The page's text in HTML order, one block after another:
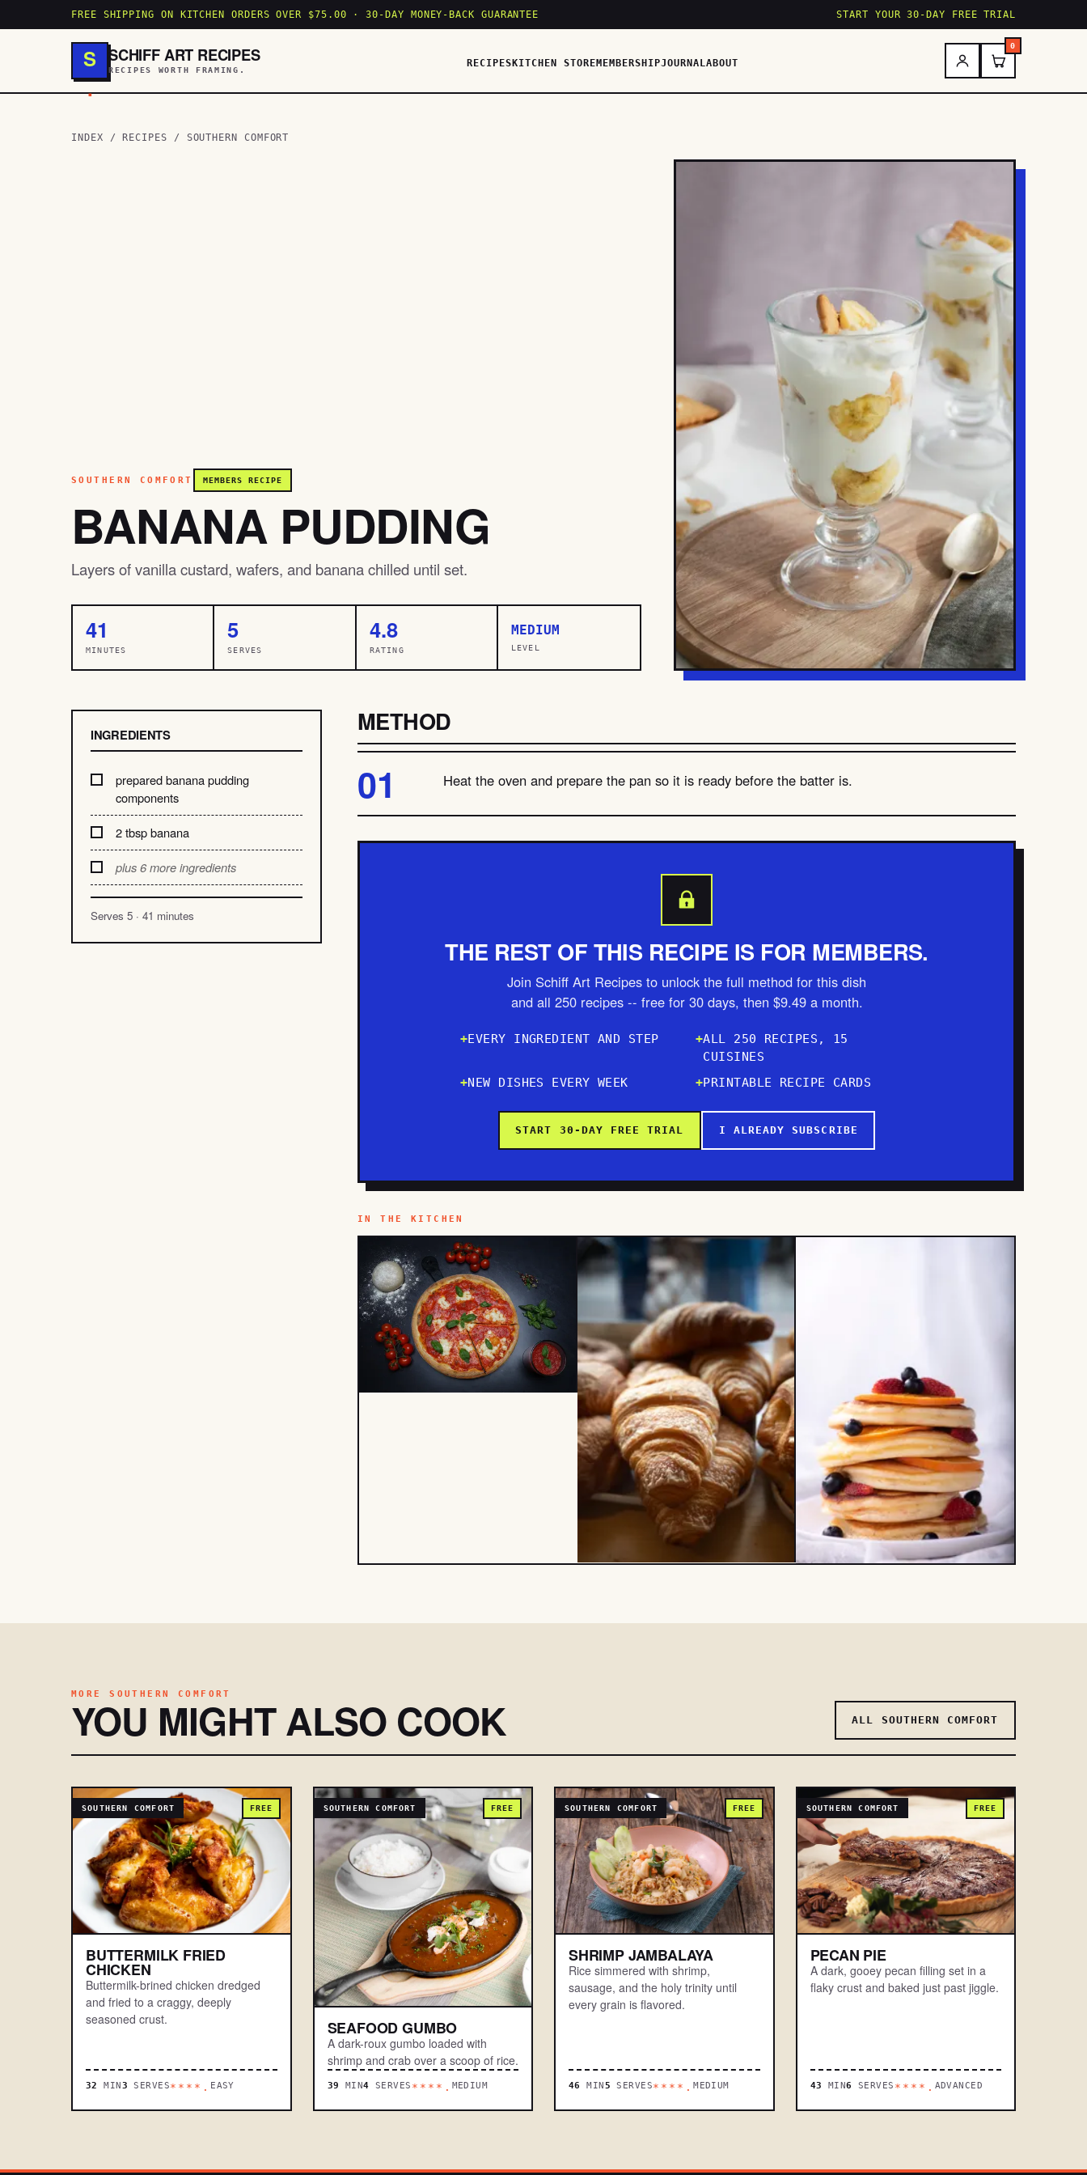
FREE SHIPPING ON KITCHEN ORDERS OVER $75.00 · 30-DAY MONEY-BACK GUARANTEE START YOUR 30-DAY FREE TRIAL
S
.
SCHIFF ART RECIPES
RECIPES WORTH FRAMING.
RECIPESKITCHEN STOREMEMBERSHIPJOURNAL ABOUT
0
INDEX / RECIPES / SOUTHERN COMFORT
SOUTHERN COMFORT MEMBERS RECIPE
BANANA PUDDING
Layers of vanilla custard, wafers, and banana chilled until set.
41
MINUTES
5
SERVES
4.8
RATING
MEDIUM
LEVEL
INGREDIENTS
prepared banana pudding
components
2 tbsp banana
plus 6 more ingredients
Serves 5 · 41 minutes
METHOD
Heat the oven and prepare the pan so it is ready before the batter is.
THE REST OF THIS RECIPE IS FOR MEMBERS.
Join Schiff Art Recipes to unlock the full method for this dish
and all 250 recipes -- free for 30 days, then $9.49 a month.
EVERY INGREDIENT AND STEP
ALL 250 RECIPES, 15
CUISINES
NEW DISHES EVERY WEEK
PRINTABLE RECIPE CARDS
START 30-DAY FREE TRIAL I ALREADY SUBSCRIBE
IN THE KITCHEN
MORE SOUTHERN COMFORT
YOU MIGHT ALSO COOK ALL SOUTHERN COMFORT
SOUTHERN COMFORT FREE
BUTTERMILK FRIED
CHICKEN
Buttermilk-brined chicken dredged
and fried to a craggy, deeply
seasoned crust.
32 MIN3 SERVES****. EASY
SOUTHERN COMFORT FREE
SEAFOOD GUMBO
A dark-roux gumbo loaded with
shrimp and crab over a scoop of rice.
39 MIN4 SERVES ****. MEDIUM
SOUTHERN COMFORT FREE
SHRIMP JAMBALAYA
Rice simmered with shrimp,
sausage, and the holy trinity until
every grain is flavored.
46 MIN5 SERVES****.MEDIUM
SOUTHERN COMFORT FREE
PECAN PIE
A dark, gooey pecan filling set in a
flaky crust and baked just past jiggle.
43 MIN6 SERVES ****. ADVANCED